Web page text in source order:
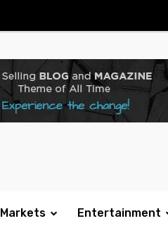
Markets Entertainment